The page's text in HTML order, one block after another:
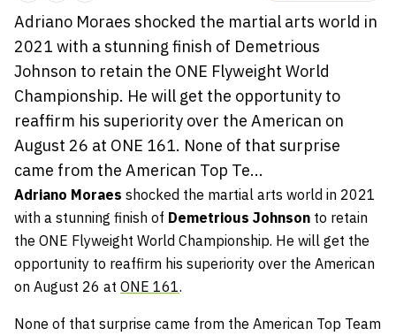
Adriano Moraes shocked the martial arts world in
2021 with a stunning finish of Demetrious
Johnson to retain the ONE Flyweight World
Championship. He will get the opportunity to
reaffirm his superiority over the American on
August 26 at ONE 161. None of that surprise
came from the American Top Te...
Adriano Moraes shocked the martial arts world in 2021
with a stunning finish of Demetrious Johnson to retain
the ONE Flyweight World Championship. He will get the
opportunity to reaffirm his superiority over the American
on August 26 at ONE 161.
None of that surprise came from the American Top Team